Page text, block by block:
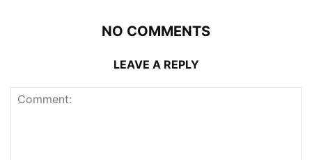
NO COMMENTS
LEAVE A REPLY